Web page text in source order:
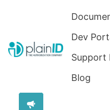
Dev
Support
Blog